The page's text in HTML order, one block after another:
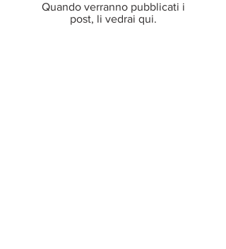
Quando verranno pubblicati i
post, li vedrai qui.